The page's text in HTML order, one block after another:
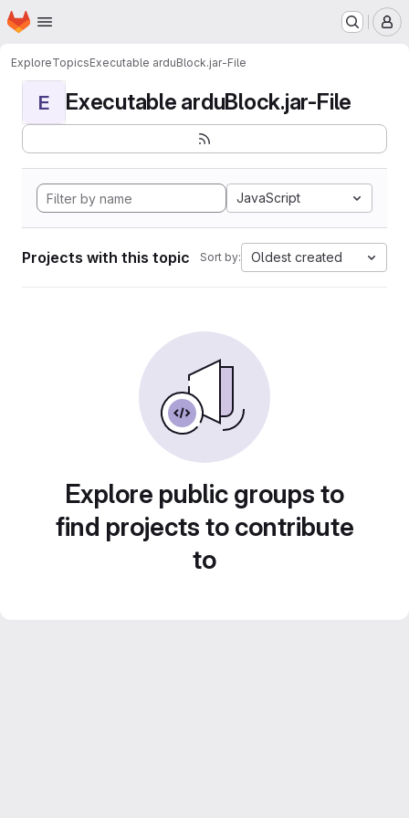
Skip to main content
Homepage
ExploreTopicsExecutable arduBlock.jar-File
E Executable arduBlock.jar-File
JavaScript
Projects with this topic Sort by: Oldest created
Explore public groups to
find projects to contribute
to